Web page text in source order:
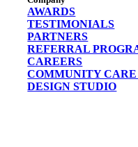
AWARDS
TESTIMONIALS
PARTNERS
REFERRAL
CAREERS
COMMUNITY
DESIGN STUDIO